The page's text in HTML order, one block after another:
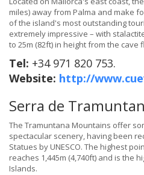
miles) away from Palma and make
of the island's most outstanding
extremely impressive – with
to 25m (82ft) in height from the cave
Tel: +34 971 820 753.
Website: http://
Serra de
The Tramuntana Mountains offer
spectacular scenery, having been
Statues by UNESCO. The highest
reaches 1,445m (4,740ft) and is the
Islands.